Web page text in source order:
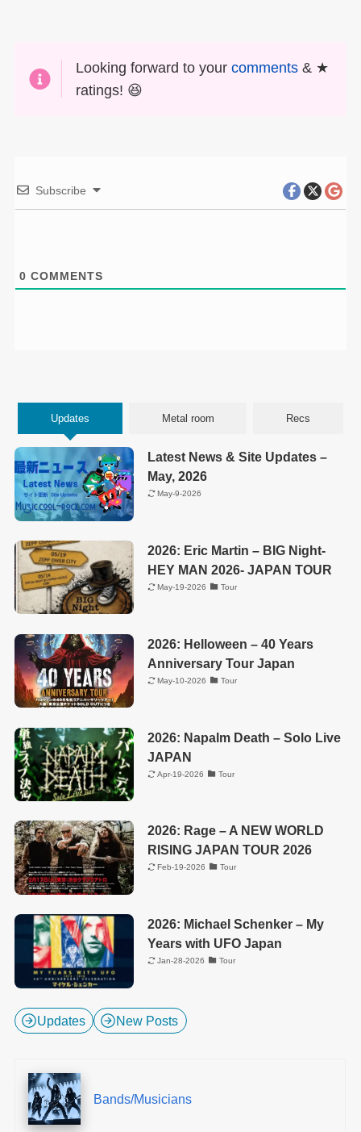
Looking forward to yourcomments & ★
ratings! 😆
Subscribe
0 COMMENTS
Updates Metal room Recs
Latest News & Site Updates –
May, 2026
May-9-2026
2026: Eric Martin – BIG Night-
HEY MAN 2026- JAPAN TOUR
May-19-2026 Tour
2026: Helloween – 40 Years
Anniversary Tour Japan
May-10-2026 Tour
2026: Napalm Death – Solo Live
JAPAN
Apr-19-2026 Tour
2026: Rage – A NEW WORLD
RISING JAPAN TOUR 2026
Feb-19-2026 Tour
2026: Michael Schenker – My
Years with UFO Japan
Jan-28-2026 Tour
Updates New Posts
Bands/Musicians